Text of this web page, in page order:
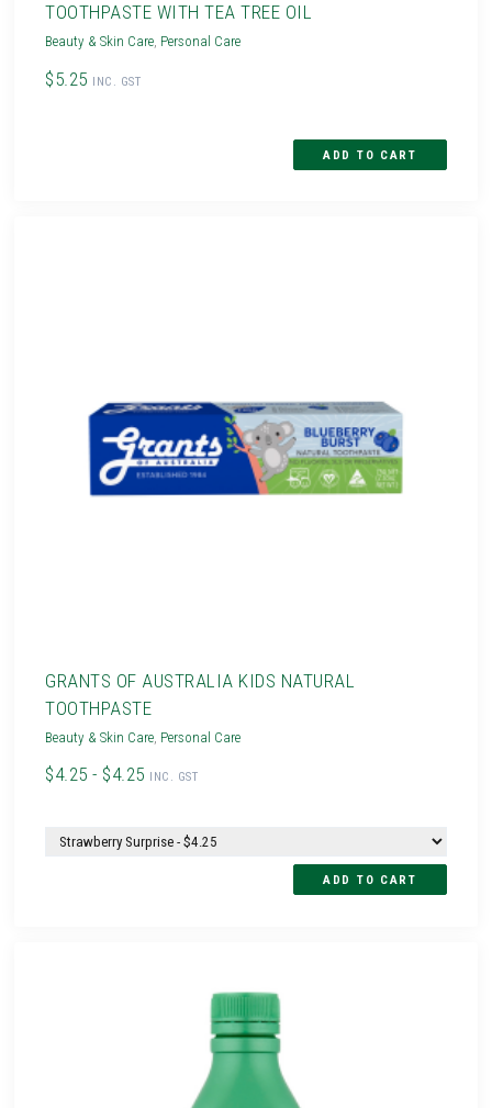
TOOTHPASTE WITH TEA TREE OIL
Beauty & Skin Care, Personal Care
$5.25 INC. GST
GRANTS OF AUSTRALIA KIDS NATURAL
TOOTHPASTE
Beauty & Skin Care, Personal Care
$4.25 - $4.25 INC. GST